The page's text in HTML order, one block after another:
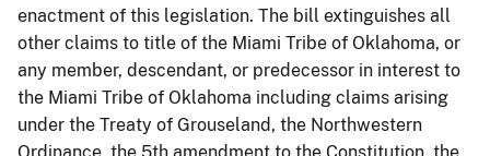
enactment of this legislation. The bill extinguishes all
other claims to title of the Miami Tribe of Oklahoma, or
any member, descendant, or predecessor in interest to
the Miami Tribe of Oklahoma including claims arising
under the Treaty of Grouseland, the Northwestern
Ordinance, the 5th amendment to the Constitution, the